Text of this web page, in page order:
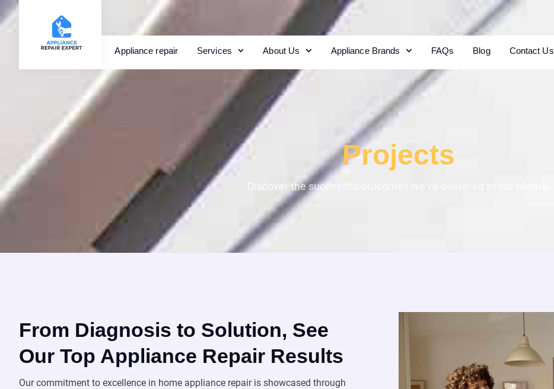
Appliance repair Services About Us Appliance Brands FAQs Blog Contact Us
Projects
Discover the successful outcomes we've delivered to our clients.
From Diagnosis to Solution, See
Our Top Appliance Repair Results
Our commitment to excellence in home appliance repair is showcased through